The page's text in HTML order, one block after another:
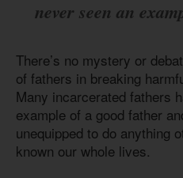
never seen an
There’s no mystery or
of fathers in breaking
Many incarcerated fathers
example of a good father
unequipped to do anything
known our whole lives.